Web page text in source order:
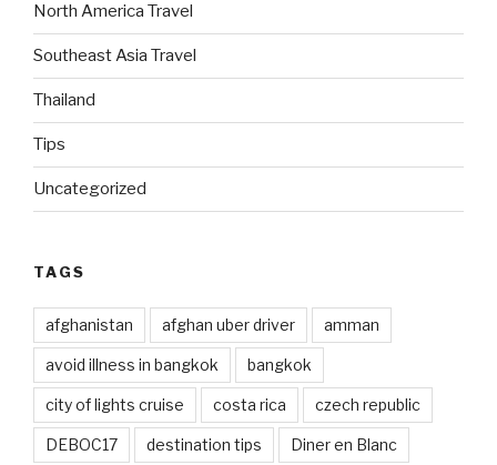
North America Travel
Southeast Asia Travel
Thailand
Tips
Uncategorized
TAGS
afghanistan afghan uber driver amman
avoid illness in bangkok bangkok
city of lights cruise costa rica czech republic
DEBOC17 destination tips Diner en Blanc